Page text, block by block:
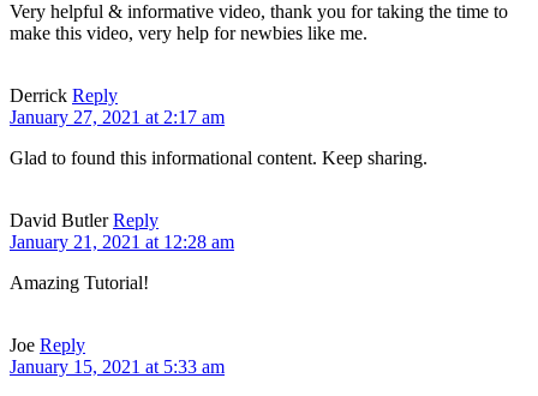
Very helpful & informative video, thank you for taking the time to
make this video, very help for newbies like me.
Derrick Reply
January 27, 2021 at 2:17 am
Glad to found this informational content. Keep sharing.
David Butler Reply
January 21, 2021 at 12:28 am
Amazing Tutorial!
Joe Reply
January 15, 2021 at 5:33 am